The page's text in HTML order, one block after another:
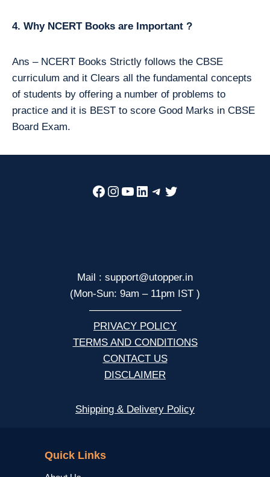
4. Why NCERT Books are Important ?
Ans – NCERT Books Strictly follows the CBSE
curriculum and it Clears all the fundamental concepts
of students by offering a number of problems to
practice and it is BEST to score Good Marks in CBSE
Board Exam.
Facebook
Instagram
YouTube
LinkedIn
Telegram
Twitter
Mail : support@utopper.in
(Mon-Sun: 9am – 11pm IST )
—————————
PRIVACY POLICY
TERMS AND CONDITIONS
CONTACT US
DISCLAIMER
Shipping & Delivery Policy
Quick Links